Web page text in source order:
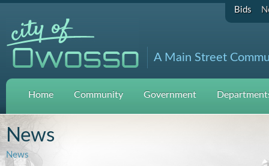
Bids
A Main Street
Home Community Government
News
News